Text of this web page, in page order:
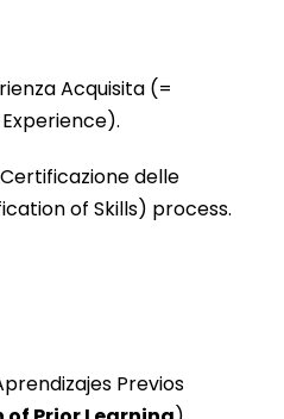
Acquisita (=
delle
of Skills) process.
Previos